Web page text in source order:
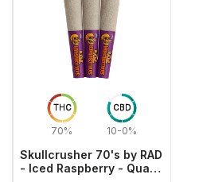
THC
70%
CBD
10-0%
Skullcrusher 70's by RAD
- Iced Raspberry - Quad